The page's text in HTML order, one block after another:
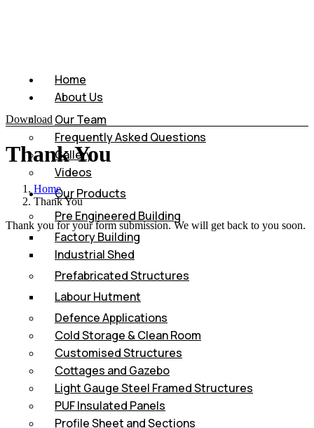
Home
About Us
Our Team
Frequently Asked Questions
Gallery
Videos
Our Products
Pre Engineered Building
Factory Building
Industrial Shed
Prefabricated Structures
Labour Hutment
Defence Applications
Cold Storage & Clean Room
Customised Structures
Cottages and Gazebo
Light Gauge Steel Framed Structures
PUF Insulated Panels
Profile Sheet and Sections
Download
Thank You
Home
Thank You
Thank you for your form submission. We will get back to you soon.